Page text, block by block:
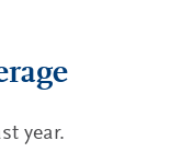
year.